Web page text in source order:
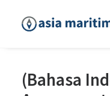
(Bahasa